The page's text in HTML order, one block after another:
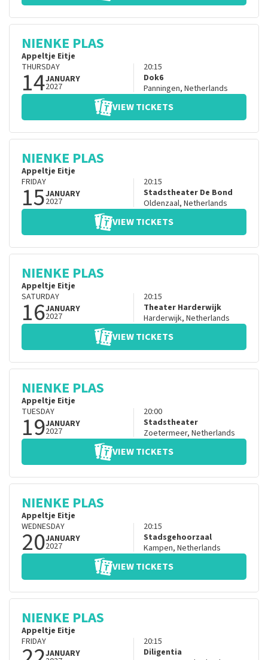
NIENKE PLAS
Appeltje Eitje
THURSDAY
14JANUARY
2027
20:15
Dok6
Panningen, Netherlands
VIEW TICKETS
NIENKE PLAS
Appeltje Eitje
FRIDAY
15JANUARY
2027
20:15
Stadstheater De Bond
Oldenzaal, Netherlands
VIEW TICKETS
NIENKE PLAS
Appeltje Eitje
SATURDAY
16JANUARY
2027
20:15
Theater Harderwijk
Harderwijk, Netherlands
VIEW TICKETS
NIENKE PLAS
Appeltje Eitje
TUESDAY
19JANUARY
2027
20:00
Stadstheater
Zoetermeer, Netherlands
VIEW TICKETS
NIENKE PLAS
Appeltje Eitje
WEDNESDAY
20JANUARY
2027
20:15
Stadsgehoorzaal
Kampen, Netherlands
VIEW TICKETS
NIENKE PLAS
Appeltje Eitje
FRIDAY
JANUARY
20:15
Diligentia